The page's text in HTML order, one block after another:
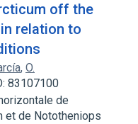
off the
relation to
, O.
83107100
de
et de Nototheniops